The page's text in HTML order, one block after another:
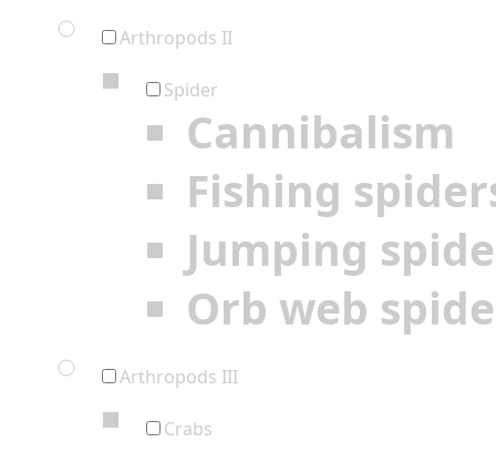
Arthropods II
Spider
Cannibalism
Fishing
Jumping
Orb web
Arthropods III
Crabs